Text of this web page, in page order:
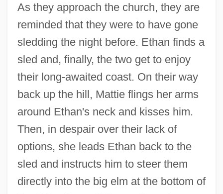
As they approach the church, they are
reminded that they were to have gone
sledding the night before. Ethan finds a
sled and, finally, the two get to enjoy
their long-awaited coast. On their way
back up the hill, Mattie flings her arms
around Ethan's neck and kisses him.
Then, in despair over their lack of
options, she leads Ethan back to the
sled and instructs him to steer them
directly into the big elm at the bottom of